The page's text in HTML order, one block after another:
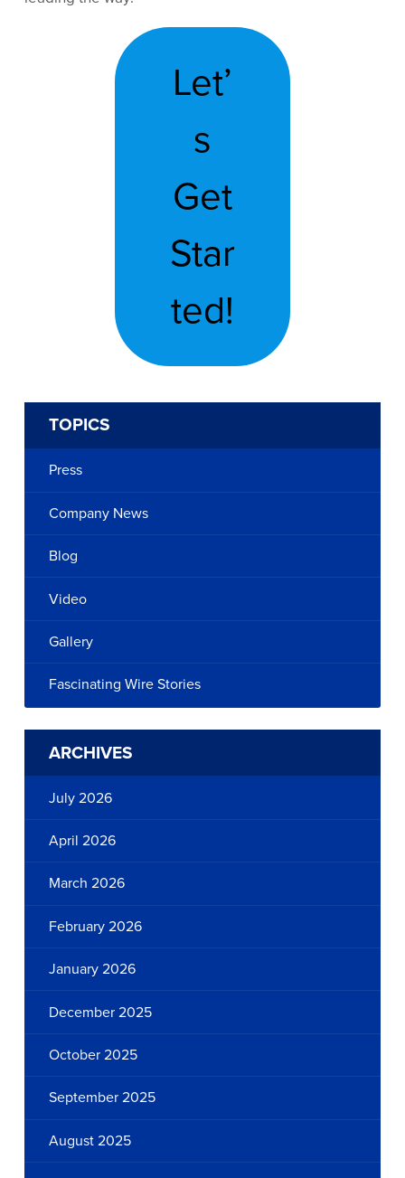
Let’
s
Get
Star
ted!
TOPICS
Press
Company News
Blog
Video
Gallery
Fascinating Wire Stories
ARCHIVES
July 2026
April 2026
March 2026
February 2026
January 2026
December 2025
October 2025
September 2025
August 2025